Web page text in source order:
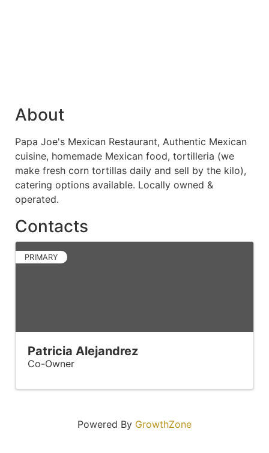
About
Papa Joe's Mexican Restaurant, Authentic Mexican
cuisine, homemade Mexican food, tortilleria (we
make fresh corn tortillas daily and sell by the kilo),
catering options available. Locally owned &
operated.
Contacts
PRIMARY
Patricia Alejandrez
Co-Owner
Powered By GrowthZone